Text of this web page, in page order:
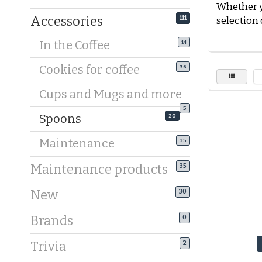
Accessories 111
In the Coffee 14
Cookies for coffee 36
Cups and Mugs and more
5
Spoons 20
Maintenance 35
Maintenance products 35
New 30
Brands 0
Trivia 2
Whether
selection
Silver
Are you
are
panda-
your
Long